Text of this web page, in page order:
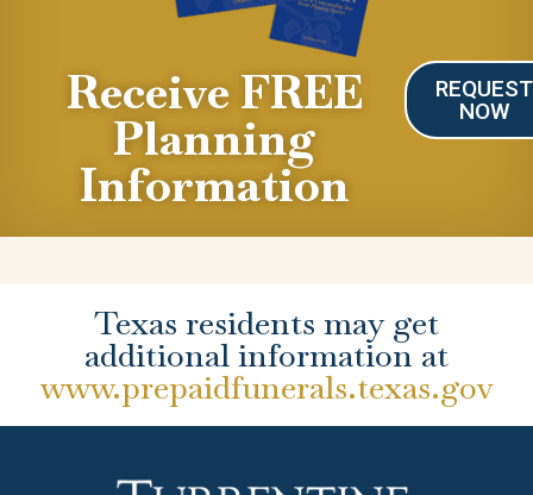
Receive FREE
Planning
Information
REQUEST
NOW
Texas residents may get
additional information at
www.prepaidfunerals.texas.gov